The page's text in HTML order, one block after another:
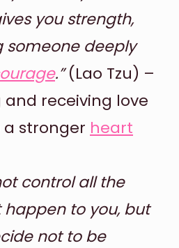
you strength,
someone deeply
.”(Lao Tzu) –
and receiving love
stronger heart
control all the
to you, but
not to be